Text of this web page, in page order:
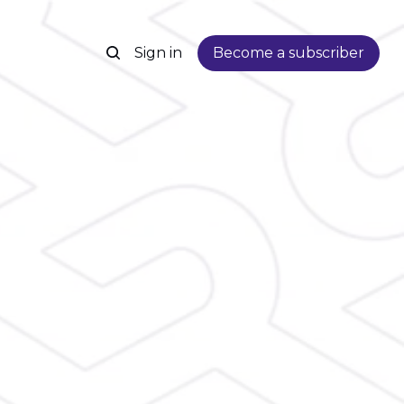
Sign in Become a subscriber